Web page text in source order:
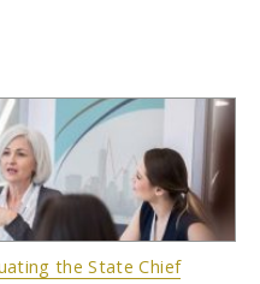
the State Chief